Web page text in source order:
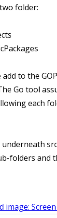
folder:
to the
Go tool
each
folders and
image: